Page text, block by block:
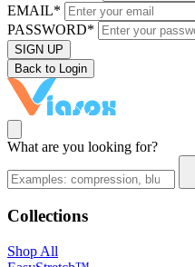
EMAIL*
PASSWORD*
SIGN UP
Back to Login
What are you looking for?
Collections
Shop All